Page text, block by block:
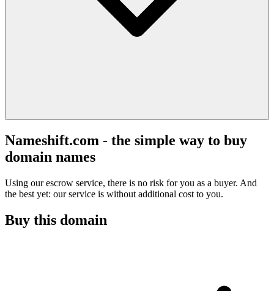
Nameshift.com - the simple way to buy
domain names
Using our escrow service, there is no risk for you as a buyer. And
the best yet: our service is without additional cost to you.
Buy this domain